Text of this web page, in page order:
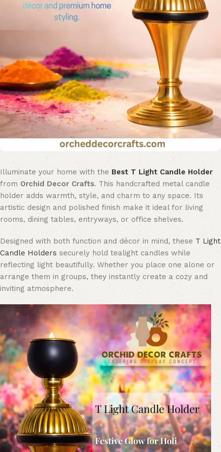
Illuminate your home with the Best T Light Candle Holder
fromOrchid Decor Crafts. This handcrafted metal candle
holder adds warmth, style, and charm to any space. Its
artistic design and polished finish make it ideal for living
rooms, dining tables, entryways, or office shelves.
Designed with both function and décor in mind, these T Light
Candle Holders securely hold tealight candles while
reflecting light beautifully. Whether you place one alone or
arrange them in groups, they instantly create a cozy and
inviting atmosphere.